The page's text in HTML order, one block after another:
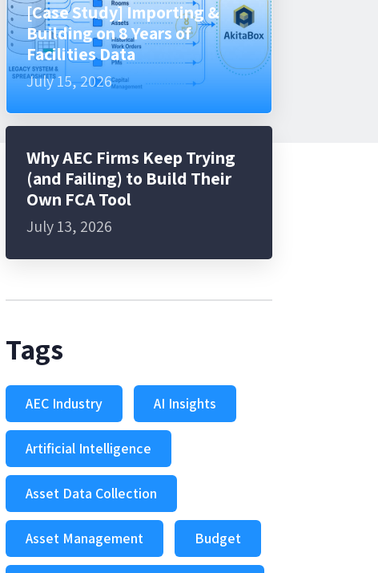
[Case Study] Importing &
Building on 8 Years of
Facilities Data
July 15, 2026
Why AEC Firms Keep Trying
(and Failing) to Build Their
Own FCA Tool
July 13, 2026
Tags
AEC Industry AI Insights
Artificial Intelligence
Asset Data Collection
Asset Management Budget